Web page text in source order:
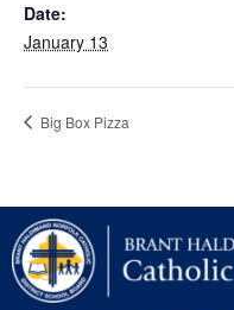
Date:
January 13
Big Box Pizza